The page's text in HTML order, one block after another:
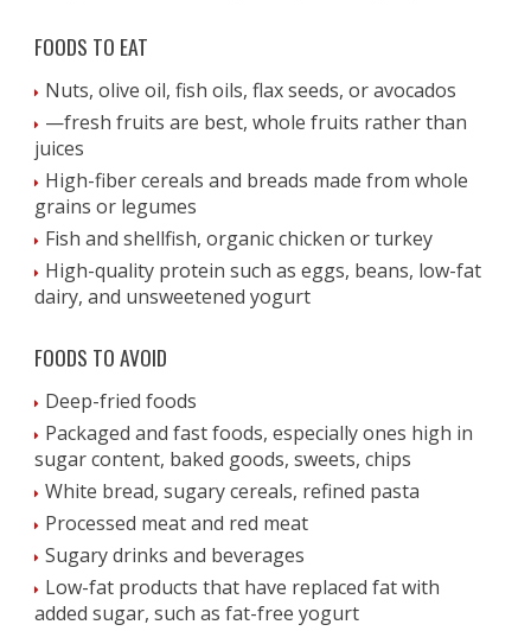
FOODS TO EAT
Nuts, olive oil, fish oils, flax seeds, or avocados
—fresh fruits are best, whole fruits rather than
juices
High-fiber cereals and breads made from whole
grains or legumes
Fish and shellfish, organic chicken or turkey
High-quality protein such as eggs, beans, low-fat
dairy, and unsweetened yogurt
FOODS TO AVOID
Deep-fried foods
Packaged and fast foods, especially ones high in
sugar content, baked goods, sweets, chips
White bread, sugary cereals, refined pasta
Processed meat and red meat
Sugary drinks and beverages
Low-fat products that have replaced fat with
added sugar, such as fat-free yogurt